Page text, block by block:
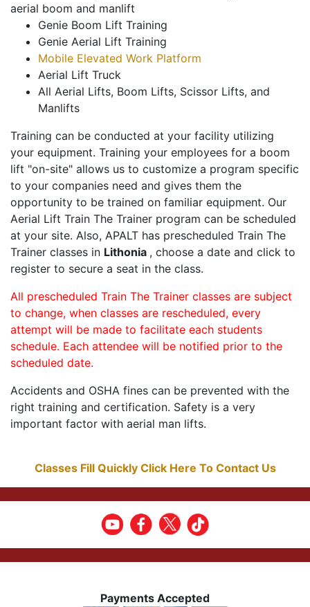
aerial boom and manlift
Genie Boom Lift Training
Genie Aerial Lift Training
Mobile Elevated Work Platform
Aerial Lift Truck
All Aerial Lifts, Boom Lifts, Scissor Lifts, and
Manlifts
Training can be conducted at your facility utilizing
your equipment. Training your employees for a boom
lift "on-site" allows us to customize a program specific
to your companies need and gives them the
opportunity to be trained on familiar equipment. Our
Aerial Lift Train The Trainer program can be scheduled
at your site. Also, APALT has prescheduled Train The
Trainer classes in Lithonia , choose a date and click to
register to secure a seat in the class.
All prescheduled Train The Trainer classes are subject
to change, when classes are rescheduled, every
attempt will be made to facilitate each students
schedule. Each attendee will be notified prior to the
scheduled date.
Accidents and OSHA fines can be prevented with the
right training and certification. Safety is a very
important factor with aerial man lifts.
Classes Fill Quickly Click Here To Contact Us
Payments Accepted